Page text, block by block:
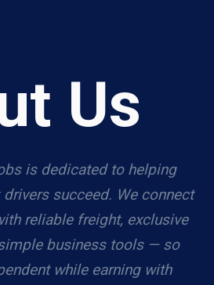
Us
is dedicated to helping
succeed. We connect
reliable freight, exclusive
business tools — so
while earning with